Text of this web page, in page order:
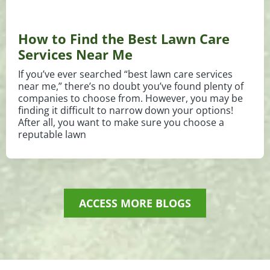
How to Find the Best Lawn Care
Services Near Me
If you’ve ever searched “best lawn care services
near me,” there’s no doubt you’ve found plenty of
companies to choose from. However, you may be
finding it difficult to narrow down your options!
After all, you want to make sure you choose a
reputable lawn
ACCESS MORE BLOGS